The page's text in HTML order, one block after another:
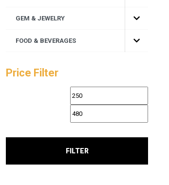
GEM & JEWELRY
FOOD & BEVERAGES
Price Filter
FILTER